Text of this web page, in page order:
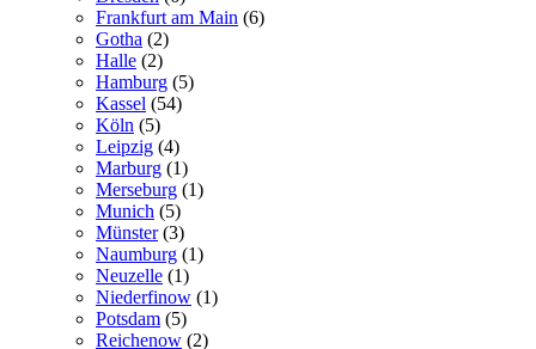
Frankfurt am Main (6)
Gotha (2)
Halle (2)
Hamburg (5)
Kassel (54)
Köln (5)
Leipzig (4)
Marburg (1)
Merseburg (1)
Munich (5)
Münster(3)
Naumburg (1)
Neuzelle (1)
Niederfinow (1)
Potsdam (5)
Reichenow (2)